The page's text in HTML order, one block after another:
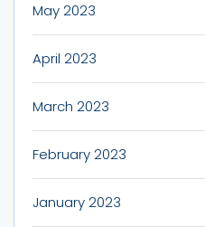
May 2023
April 2023
March 2023
February 2023
January 2023